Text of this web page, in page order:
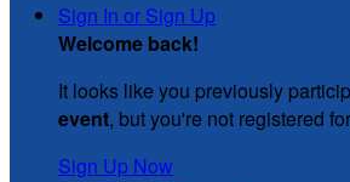
Sign In or Sign Up
Welcome back!
It looks like you previously
event, but you're not registered
Sign Up Now